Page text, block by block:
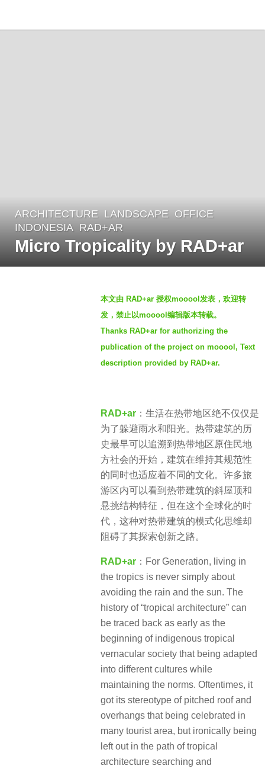
4
y
e
ARCHITECTURE ,LANDSCAPE OFFICE
INDONESIA RAD+AR
Micro Tropicality by RAD+ar
本文由 RAD+ar 授权mooool发表，欢迎转
发，禁止以mooool编辑版本转载。
Thanks RAD+ar for authorizing the
publication of the project on mooool, Text
description provided by RAD+ar.
RAD+ar ：生活在热带地区绝不仅仅是
为了躲避雨水和阳光。热带建筑的历
史最早可以追溯到热带地区原住民地
方社会的开始，建筑在维持其规范性
的同时也适应着不同的文化。许多旅
游区内可以看到热带建筑的斜屋顶和
悬挑结构特征，但在这个全球化的时
代，这种对热带建筑的模式化思维却
阻碍了其探索创新之路。
RAD+ar ：For Generation, living in
the tropics is never simply about
avoiding the rain and the sun. The
history of “tropical architecture” can
be traced back as early as the
beginning of indigenous tropical
vernacular society that being adapted
into different cultures while
maintaining the norms. Oftentimes, it
got its stereotype of pitched roof and
overhangs that being celebrated in
many tourist area, but ironically being
left out in the path of tropical
architecture searching and